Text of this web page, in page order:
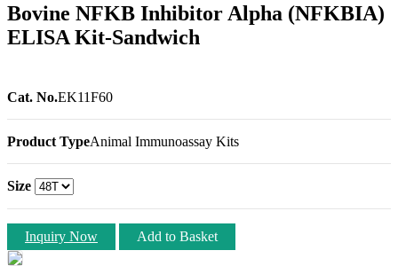
Bovine NFKB Inhibitor Alpha (NFKBIA)
ELISA Kit-Sandwich
Cat. No.EK11F60
Product TypeAnimal Immunoassay Kits
Size
Inquiry Now Add to Basket